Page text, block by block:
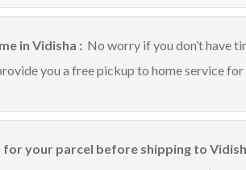
in Vidisha : No worry if you don’t have
you a free pickup to home service
for your parcel before shipping to